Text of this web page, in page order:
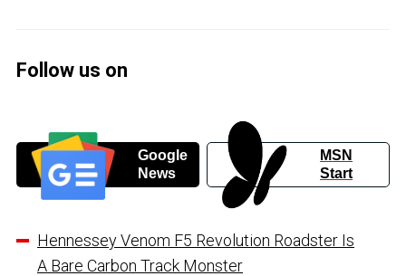
Follow us on
Google
News
MSN
Start
Hennessey Venom F5 Revolution Roadster Is
A Bare Carbon Track Monster